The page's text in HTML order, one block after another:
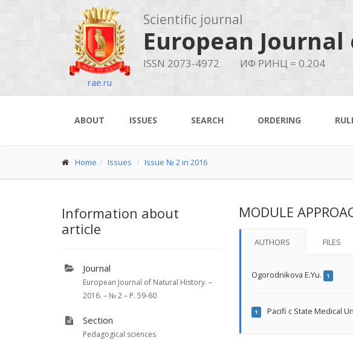
rae.ru
Scientific journal
European
ISSN 2073-4972 ИФ РИНЦ = 0.204
ABOUT ISSUES SEARCH ORDERING
Home Issues Issue № 2 in 2016
Information about
article
Journal
European Journal of Natural History. –
2016. – № 2 – P. 59-60
Section
Pedagogical sciences
MODULE
AUTHORS FILES
Ogorodnikova E.Yu. 1
1 Pacifi c State Medical